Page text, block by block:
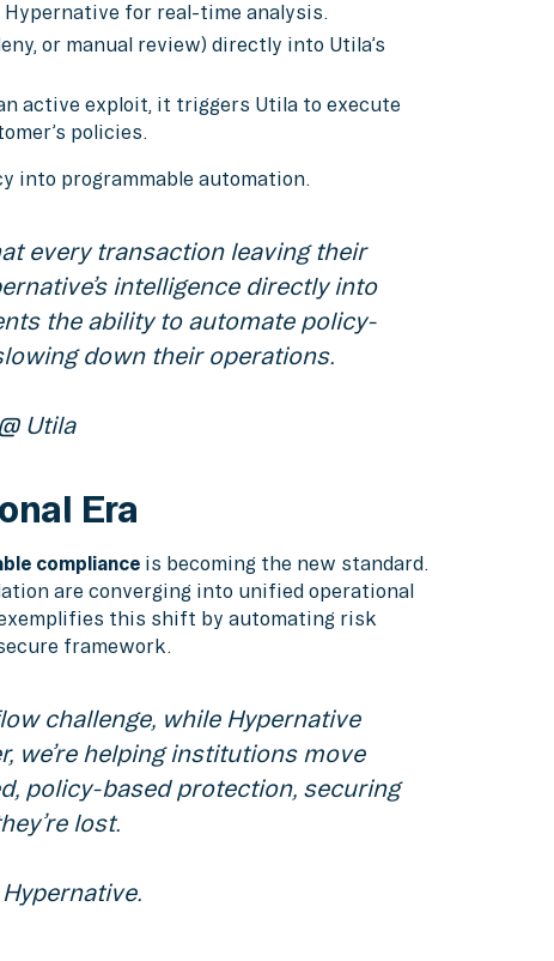
for real-time analysis.
or manual review) directly into Utila’s
active exploit, it triggers Utila to execute
policies.
into programmable automation.
every transaction leaving their
intelligence directly into
the ability to automate policy-
down their operations.
Utila
Era
compliance is becoming the new standard.
are converging into unified operational
this shift by automating risk
framework.
challenge, while Hypernative
we’re helping institutions move
policy-based protection, securing
lost.